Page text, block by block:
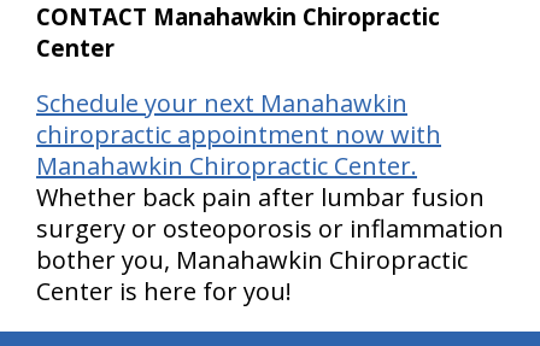
CONTACT Manahawkin Chiropractic
Center
Schedule your next Manahawkin
chiropractic appointment now with
Manahawkin Chiropractic Center.
Whether back pain after lumbar fusion
surgery or osteoporosis or inflammation
bother you, Manahawkin Chiropractic
Center is here for you!
hiddenFieldValidatorExample